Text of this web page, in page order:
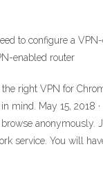
to configure a
enabled router
right VPN for
mind. May 15, 2018 ·
anonymously.
service. You will